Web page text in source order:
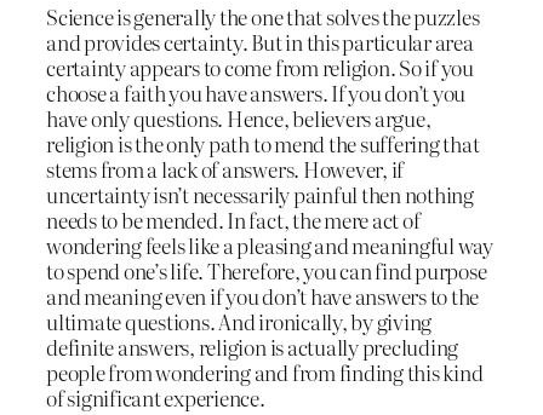
Science is generally the one that solves the puzzles
and provides certainty. But in this particular area
certainty appears to come from religion. So if you
choose a faith you have answers. If you don’t you
have only questions. Hence, believers argue,
religion is the only path to mend the suffering that
stems from a lack of answers. However, if
uncertainty isn’t necessarily painful then nothing
needs to be mended. In fact, the mere act of
wondering feels like a pleasing and meaningful way
to spend one’s life. Therefore, you can find purpose
and meaning even if you don’t have answers to the
ultimate questions. And ironically, by giving
definite answers, religion is actually precluding
people from wondering and from finding this kind
of significant experience.